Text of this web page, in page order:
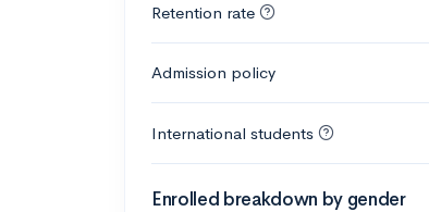
Retention rate
Admission policy
International students
Enrolled breakdown by gender